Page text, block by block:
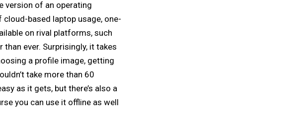
version of an operating
based laptop usage, one-
on rival platforms, such
ever. Surprisingly, it takes
a profile image, getting
take more than 60
as it gets, but there’s also a
you can use it offline as well